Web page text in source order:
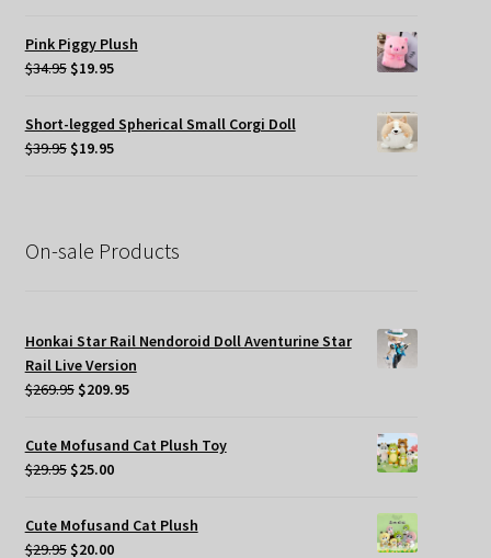
was:
$45.00.$19.95.
Pink Piggy Plush
$34.95 Original
was:
$34.95.
$19.95Current
is:
$19.95.
Short-legged Spherical Small Corgi Doll
$39.95 Original
$19.95Current
On-sale Products
Honkai Star Rail Nendoroid Doll Aventurine Star
Rail Live Version
$269.95 Original
was:
$269.95.
$209.95Current
is:
Cute Mofusand Cat Plush Toy
$29.95 Original
was:
$29.95.
$25.00Current
is:
$25.00.
Cute Mofusand Cat Plush
$29.95 Original
$20.00Current